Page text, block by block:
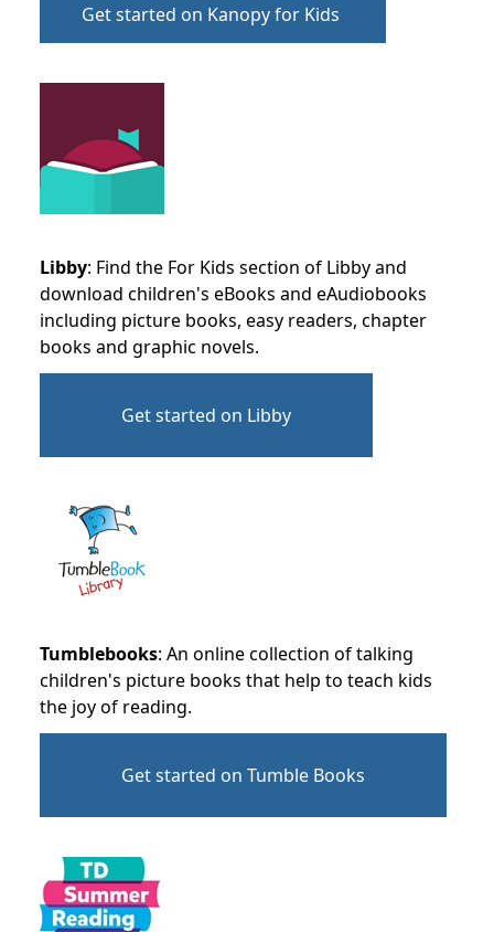
Get started on Kanopy for Kids
Libby: Find the For Kids section of Libby and
download children's eBooks and eAudiobooks
including picture books, easy readers, chapter
books and graphic novels.
Get started on Libby
Tumblebooks: An online collection of talking
children's picture books that help to teach kids
the joy of reading.
Get started on Tumble Books